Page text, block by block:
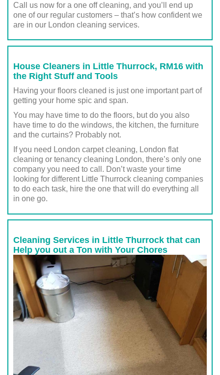
Call us now for a one off cleaning, and you’ll end up
one of our regular customers – that’s how confident we
are in our London cleaning services.
House Cleaners in Little Thurrock, RM16 with
the Right Stuff and Tools
Having your floors cleaned is just one important part of
getting your home spic and span.
You may have time to do the floors, but do you also
have time to do the windows, the kitchen, the furniture
and the curtains? Probably not.
If you need London carpet cleaning, London flat
cleaning or tenancy cleaning London, there’s only one
company you need to call. Don’t waste your time
looking for different Little Thurrock cleaning companies
to do each task, hire the one that will do everything all
in one go.
Cleaning Services in Little Thurrock that can
Help you out a Ton with Your Chores